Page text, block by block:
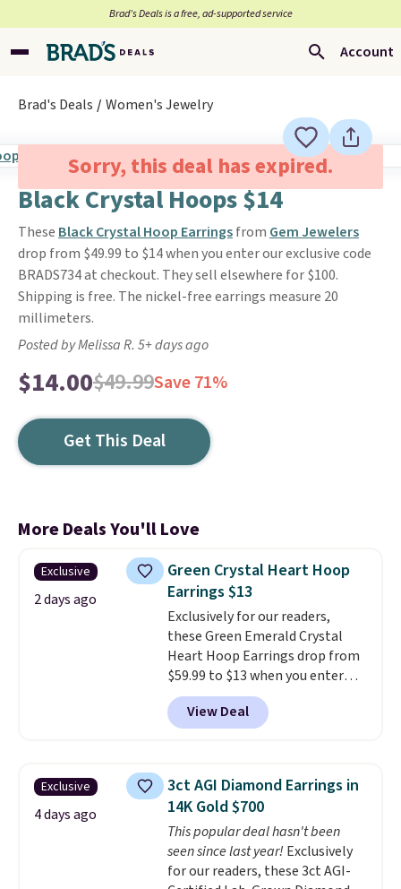
Brad’s Deals is a free, ad-supported service
Account
Brad's Deals Women's Jewelry
Sorry, this deal has expired.
Black Crystal Hoops $14
These Black Crystal Hoop Earringsfrom Gem Jewelers
drop from $49.99 to $14 when you enter our exclusive code
BRADS734 at checkout. They sell elsewhere for $100.
Shipping is free. The nickel-free earrings measure 20
millimeters.
Posted by Melissa R. 5+ days ago
$14.00$49.99Save 71%
Get This Deal
More Deals You'll Love
Exclusive
2 days ago
Green Crystal Heart Hoop
Earrings $13
Exclusively for our readers,
these Green Emerald Crystal
Heart Hoop Earrings drop from
$59.99 to $13 when you enter
code BRADS304 during checkout
at Donatello Gian. The same
pair sells elsewhere for about
These hoops are nickel-
free and measure just 15mm,
making them comfortable
enough to wear every day. This
offer ends 8/15 or when they sell
out.
View Deal
Exclusive
4 days ago
3ct AGI Diamond Earrings in
14K Gold $700
This popular deal hasn't been
seen since last year! Exclusively
for our readers, these 3ct AGI-